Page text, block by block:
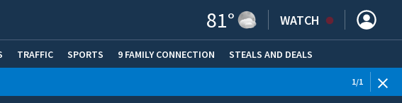
81° WATCH
TRAFFIC SPORTS 9 FAMILY CONNECTION STEALS AND DEALS
1/1